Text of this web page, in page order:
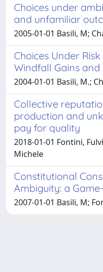
Choices under
and unfamiliar
2005-01-01 Basili, M;
Choices Under
Windfall Gains
2004-01-01 Basili, M.;
Collective
production and
pay for quality
2018-01-01 Fontini,
Michele
Constitutional
Ambiguity: a
2007-01-01 Basili, M;